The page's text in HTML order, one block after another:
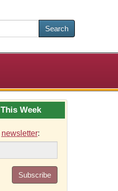
Search
Week
newsletter:
Subscribe